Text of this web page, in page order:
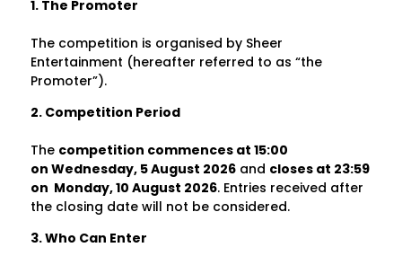
1. The Promoter
The competition is organised by Sheer
Entertainment (hereafter referred to as “the
Promoter”).
2. Competition Period
The competition commences at 15:00
on Wednesday, 5 August 2026 and closes at 23:59
on Monday, 10 August 2026. Entries received after
the closing date will not be considered.
3. Who Can Enter